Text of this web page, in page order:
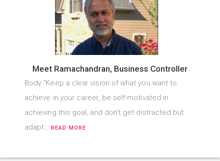
Meet Ramachandran, Business Controller
Body “Keep a clear vision of what you want to
achieve in your career, be self-motivated in
achieving this goal, and don’t get distracted but
adapt… READ MORE